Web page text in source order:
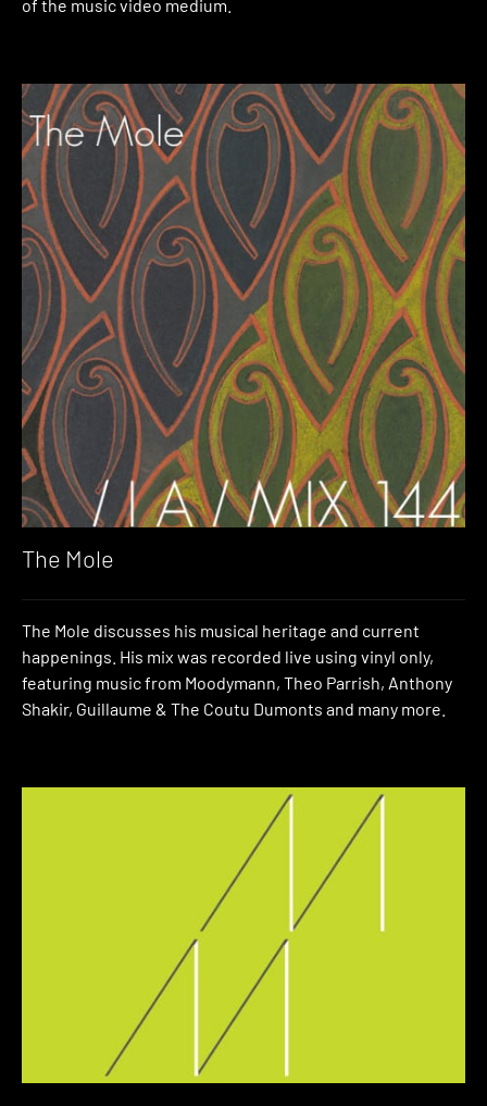
of the music video medium.
The Mole
The Mole discusses his musical heritage and current
happenings. His mix was recorded live using vinyl only,
featuring music from Moodymann, Theo Parrish, Anthony
Shakir, Guillaume & The Coutu Dumonts and many more.